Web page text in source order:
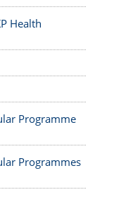
Health
Programme
Programmes